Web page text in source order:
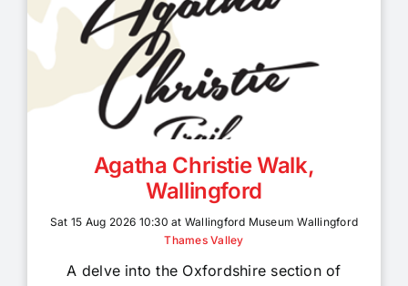
Agatha Christie Walk,
Wallingford
Sat 15 Aug 2026 10:30 at Wallingford Museum Wallingford
Thames Valley
A delve into the Oxfordshire section of